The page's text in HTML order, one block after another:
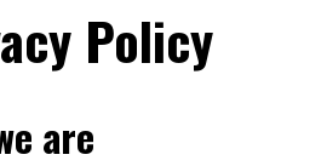
Policy
are